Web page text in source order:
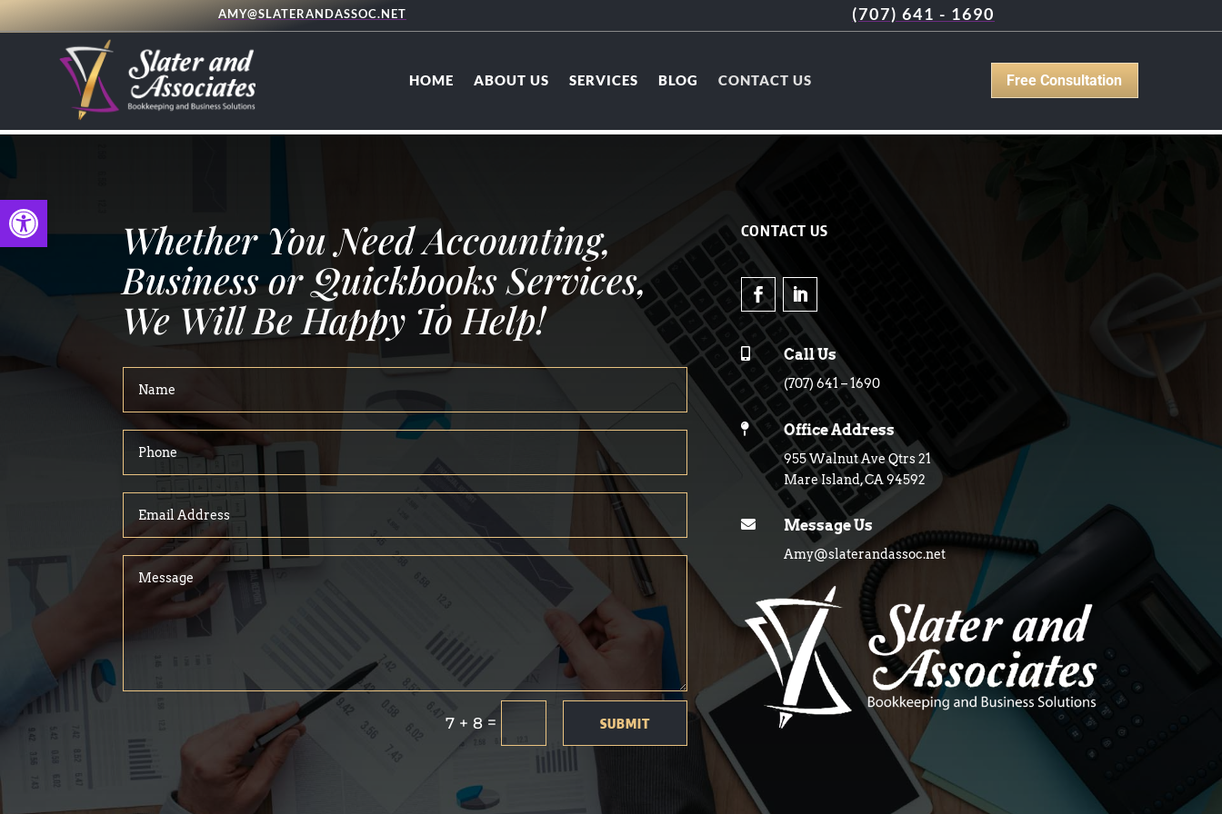
AMY@SLATERANDASSOC.NET (707) 641 - 1690
HOME ABOUT US SERVICES BLOG CONTACT US Free Consultation
Whether You Need Accounting,
Business or Quickbooks Services,
We Will Be Happy To Help!
7 + 8= SUBMIT
CONTACT US
 Call Us
(707) 641 – 1690
 Office Address
955 Walnut Ave Qtrs 21
Mare Island, CA 94592
 Message Us
Amy@slaterandassoc.net
Open toolbar